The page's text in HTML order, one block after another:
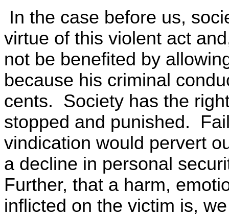
In the case before us,
virtue of this violent act
not be benefited by
because his criminal
cents. Society has the
stopped and punished.
vindication would pervert
a decline in personal
Further, that a harm,
inflicted on the victim is,